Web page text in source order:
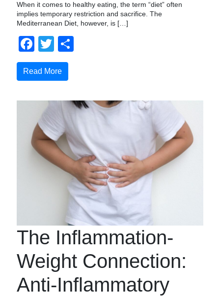
When it comes to healthy eating, the term “diet” often
implies temporary restriction and sacrifice. The
Mediterranean Diet, however, is […]
Facebook
Twitter
Read More
The Inflammation-
Weight Connection:
Anti-Inflammatory